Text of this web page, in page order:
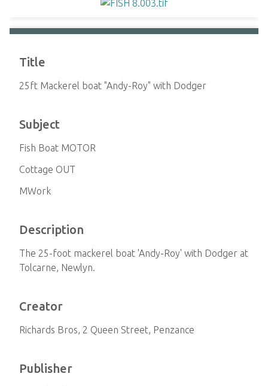
Title
25ft Mackerel boat "Andy-Roy" with Dodger
Subject
Fish Boat MOTOR
Cottage OUT
MWork
Description
The 25-foot mackerel boat 'Andy-Roy' with Dodger at
Tolcarne, Newlyn.
Creator
Richards Bros, 2 Queen Street, Penzance
Publisher